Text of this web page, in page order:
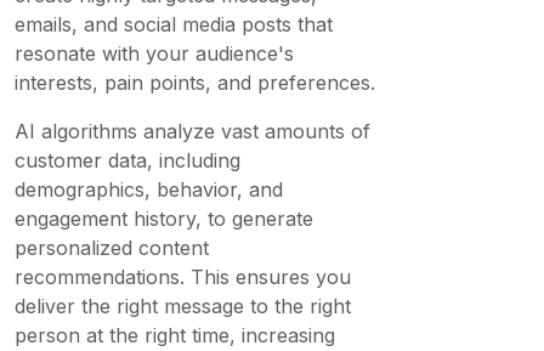
emails, and social media posts that
resonate with your audience's
interests, pain points, and preferences.
AI algorithms analyze vast amounts of
customer data, including
demographics, behavior, and
engagement history, to generate
personalized content
recommendations. This ensures you
deliver the right message to the right
person at the right time, increasing